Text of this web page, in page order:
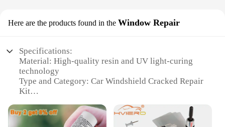
Here are the products found in the Window Repair
Specifications:
Material: High-quality resin and UV light-curing
technology
Type and Category: Car Windshield Cracked Repair
Kit
with easy-to-follow instructions
Usage and Purpose: Precision repair of windshield